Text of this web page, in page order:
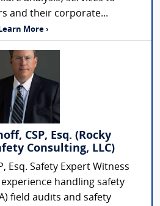
and their corporate...
Learn More ›
CSP, Esq. (Rocky
Consulting, LLC)
Esq. Safety Expert Witness
experience handling safety
field audits and safety